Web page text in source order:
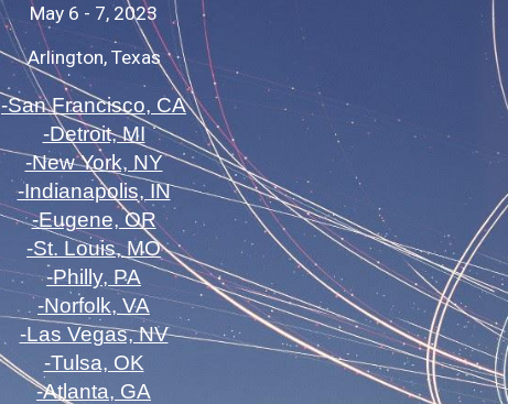
May 6 - 7, 2023
Arlington, Texas
-San Francisco, CA
-Detroit, MI
-New York, NY
-Indianapolis, IN
-Eugene, OR
-St. Louis, MO
-Philly, PA
-Norfolk, VA
-Las Vegas, NV
-Tulsa, OK
-Atlanta, GA